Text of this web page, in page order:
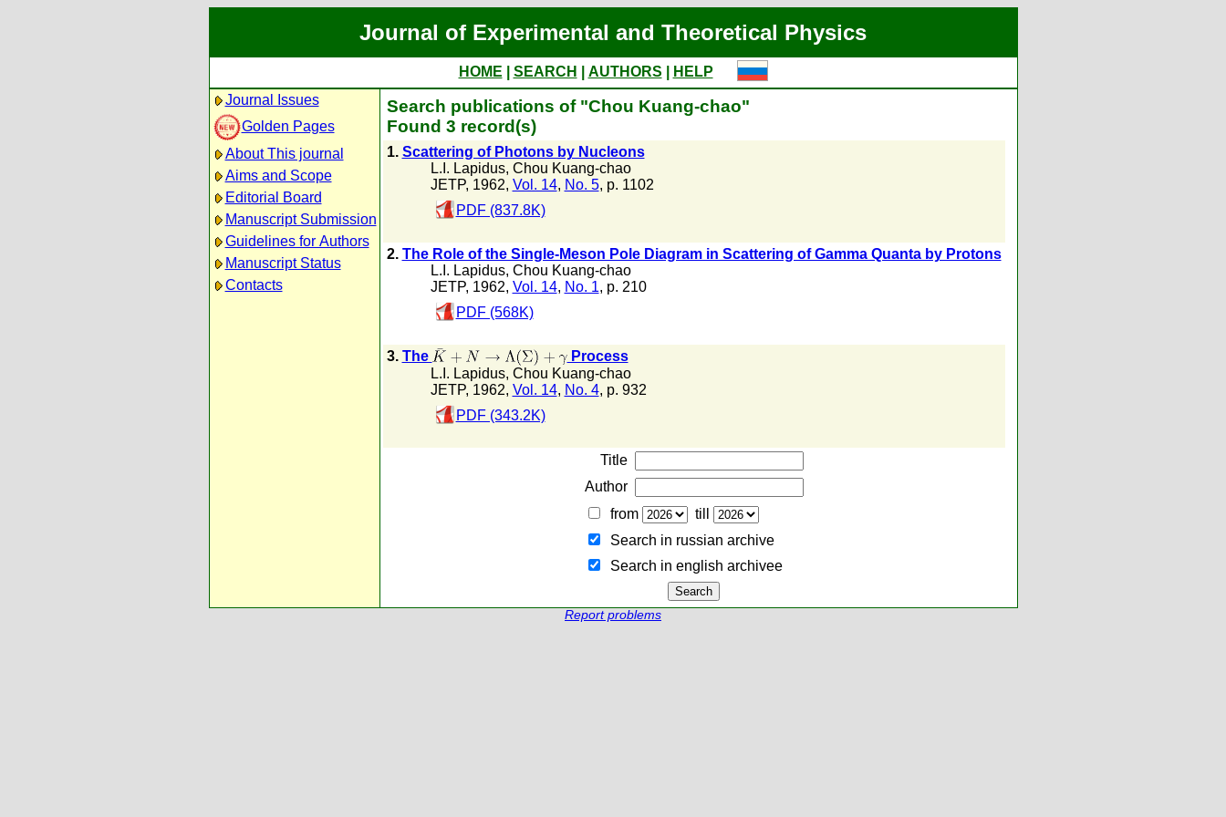
Journal of Experimental and Theoretical Physics
HOME SEARCH AUTHORS
HELP
Journal Issues
Golden Pages
About This journal
Aims and Scope
Editorial Board
Manuscript Submission
Guidelines for Authors
Manuscript Status
Contacts
Search publications of "Chou Kuang-chao"
Found 3 record(s)
1. Scattering of Photons by Nucleons
L.I. Lapidus, Chou Kuang-chao
JETP, 1962, Vol. 14, No. 5, p. 1102
PDF (837.8K)
2. The Role of the Single-Meson Pole Diagram in Scattering of Gamma Quanta by Protons
L.I. Lapidus, Chou Kuang-chao
JETP, 1962, Vol. 14, No. 1, p. 210
PDF (568K)
3. The
Process
L.I. Lapidus, Chou Kuang-chao
JETP, 1962, Vol. 14, No. 4, p. 932
PDF (343.2K)
Title
Author
from
till
Search in russian archive
Search in english archiveе
Report problems